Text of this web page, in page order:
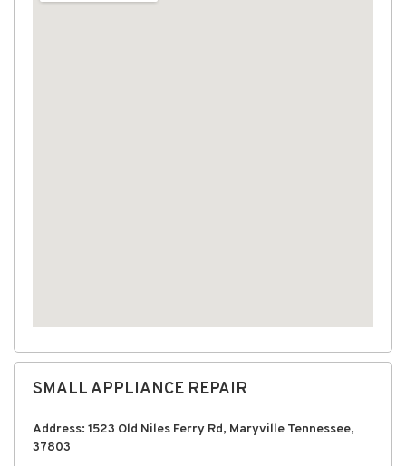
SMALL APPLIANCE REPAIR
Address: 1523 Old Niles Ferry Rd, Maryville Tennessee,
37803